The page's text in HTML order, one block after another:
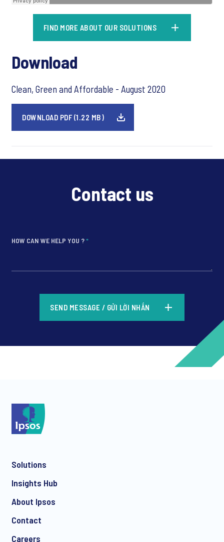
FIND MORE ABOUT OUR SOLUTIONS
Download
Clean, Green and Affordable - August 2020
DOWNLOAD PDF (1.22 MB)
Contact us
HOW CAN WE HELP YOU ?*
SEND MESSAGE / GỬI LỜI NHẮN
Solutions
Insights Hub
About Ipsos
Contact
Careers